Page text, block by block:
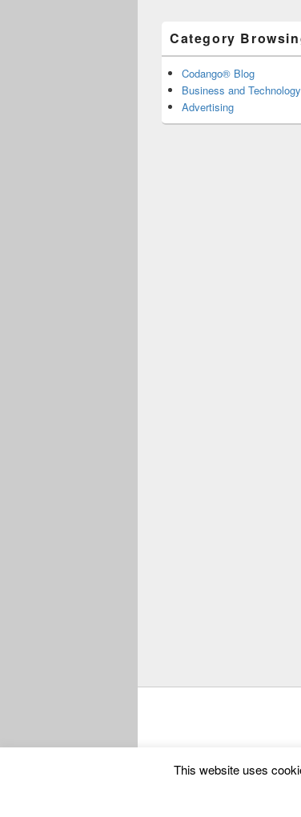
Category
Codango® Blog
Business and
Advertising
This website uses